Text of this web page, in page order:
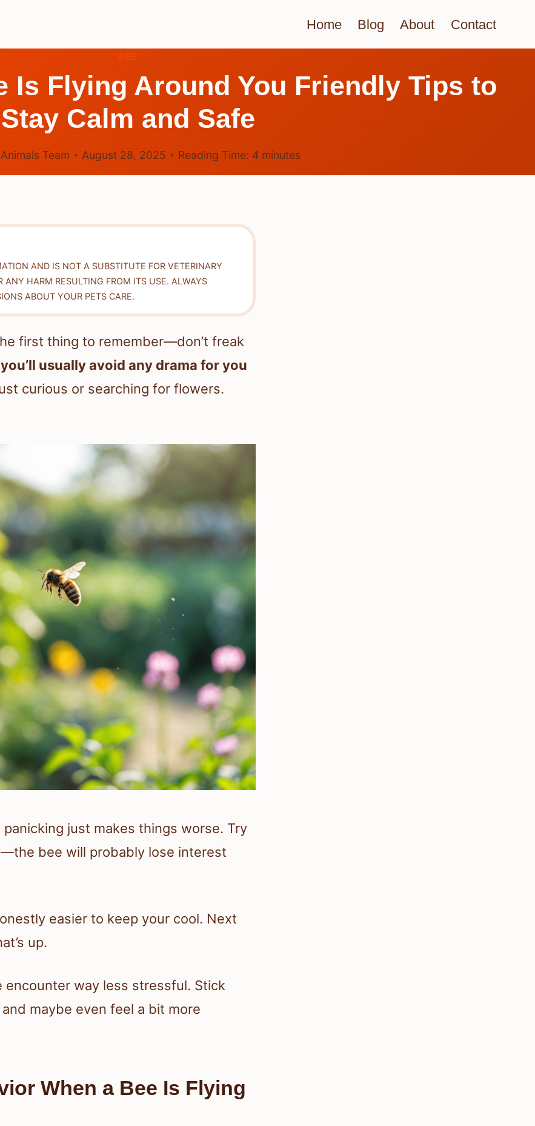
Home Blog About Contact
Is Flying Around You Friendly Tips to
Stay Calm and Safe
Team August 28, 2025 Reading Time: 4 minutes
AND IS NOT A SUBSTITUTE FOR VETERINARY
ANY HARM RESULTING FROM ITS USE. ALWAYS
ABOUT YOUR PETS CARE.
first thing to remember—don’t freak
usually avoid any drama for you
curious or searching for flowers.
just makes things worse. Try
bee will probably lose interest
easier to keep your cool. Next
up.
way less stressful. Stick
maybe even feel a bit more
When a Bee Is Flying